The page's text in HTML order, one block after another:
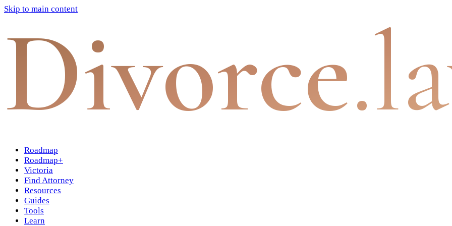
Skip to main content
Divorce
Roadmap
Roadmap+
Victoria
Find Attorney
Resources
Guides
Tools
Learn